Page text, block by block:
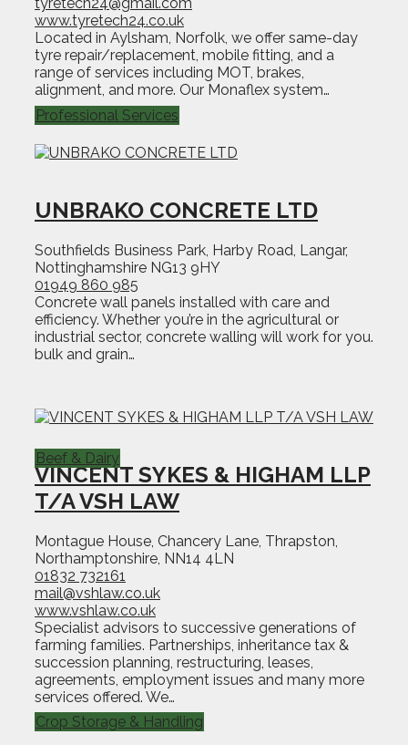
www.tyretech24.co.uk
Located in Aylsham, Norfolk, we offer same-day
tyre repair/replacement, mobile fitting, and a
range of services including MOT, brakes,
alignment, and more. Our Monaflex system…
UNBRAKO CONCRETE LTD
Southfields Business Park, Harby Road, Langar,
Nottinghamshire NG13 9HY
01949 860 985
Concrete wall panels installed with care and
efficiency. Whether you’re in the agricultural or
industrial sector, concrete walling will work for you.
bulk and grain…
Professional Services
VINCENT SYKES & HIGHAM LLP
T/A VSH LAW
Montague House, Chancery Lane, Thrapston,
Northamptonshire, NN14 4LN
01832 732161
mail@vshlaw.co.uk
www.vshlaw.co.uk
Specialist advisors to successive generations of
farming families. Partnerships, inheritance tax &
succession planning, restructuring, leases,
agreements, employment issues and many more
services offered. We…
Beef & Dairy
Crop Storage & Handling